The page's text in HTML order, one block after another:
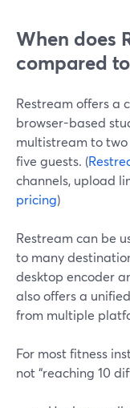
When does
compared
Restream offers a
browser-based
multistream to
five guests. (
channels, upload
pricing)
Restream can be
to many
desktop encoder
also offers a
from multiple
For most fitness
not “reaching 10